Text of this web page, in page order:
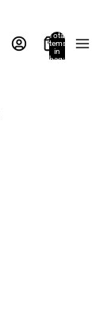
Total
items
in
bag: